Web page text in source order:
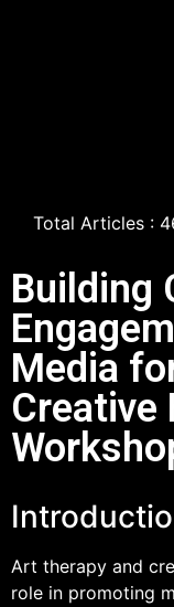
Total Articles :
Building
Media
Creative
Art therapy and
role in promoting